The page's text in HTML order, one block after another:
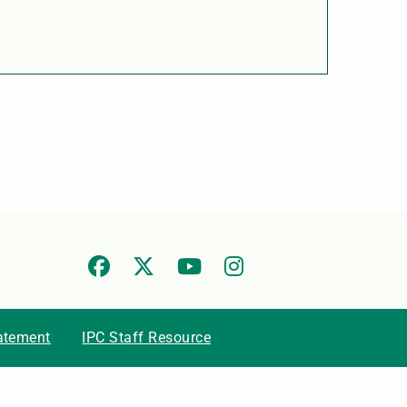
IPC Staff Resource